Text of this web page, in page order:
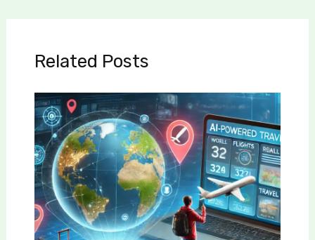
Related Posts